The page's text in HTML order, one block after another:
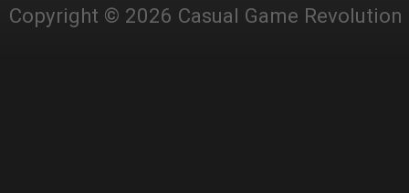
Copyright © 2026 Casual Game Revolution